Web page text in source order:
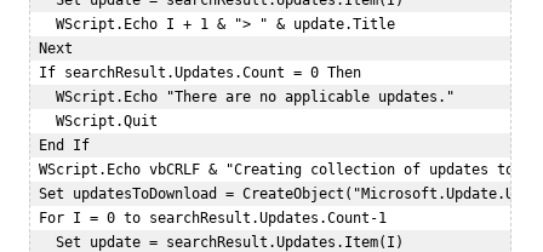
   WScript.Echo I + 1 & "> " & update.Title
Next
If searchResult.Updates.Count = 0 Then
   WScript.Echo "There are no applicable updates."
   WScript.Quit
End If
WScript.Echo vbCRLF & "Creating collection of updates to
Set updatesToDownload =
For I = 0 to searchResult.Updates.Count-1
   Set update = searchResult.Updates.Item(I)